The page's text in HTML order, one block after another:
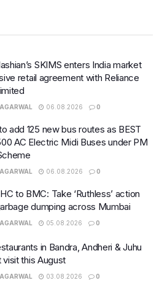
SKIMS enters India market
retail agreement with Reliance
06.08.2026 0
add 125 new bus routes as BEST
AC Electric Midi Buses under PM
06.08.2026 0
to BMC: Take ‘Ruthless’ action
dumping across Mumbai
05.08.2026 0
in Bandra, Andheri & Juhu
visit this August
03.08.2026 0